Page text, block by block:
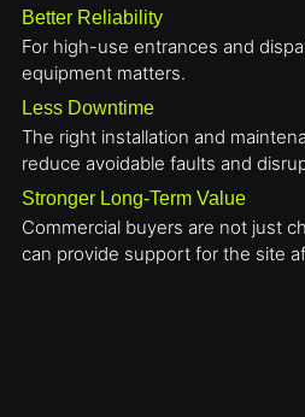
Better Reliability
For high-use entrances and
equipment matters.
Less Downtime
The right installation and
reduce avoidable faults and
Stronger Long-Term Value
Commercial buyers are not just
can provide support for the site